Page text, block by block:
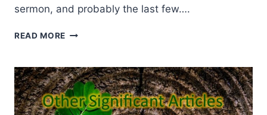
sermon, and probably the last few….
READ MORE FALL
SIGNIFICANT
ARTICLES